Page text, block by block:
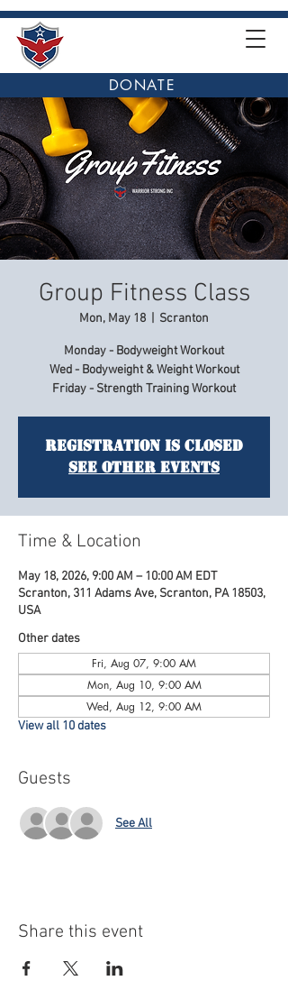
DONATE
Group Fitness Class
Mon, May 18 Scranton
Monday - Bodyweight Workout
Wed - Bodyweight & Weight Workout
Friday - Strength Training Workout
Registration is closed
See other events
Time & Location
May 18, 2026, 9:00 AM – 10:00 AM EDT
Scranton, 311 Adams Ave, Scranton, PA 18503,
USA
Other dates
Fri, Aug 07, 9:00 AM
Mon, Aug 10, 9:00 AM
Wed, Aug 12, 9:00 AM
View all 10 dates
Guests
See All
Share this event